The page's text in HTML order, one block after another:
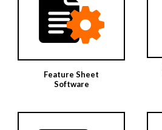
Feature Sheet
Software